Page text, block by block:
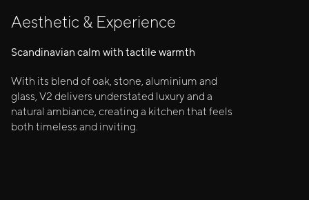
Aesthetic & Experience
Scandinavian calm with tactile warmth
With its blend of oak, stone, aluminium and
glass, V2 delivers understated luxury and a
natural ambiance, creating a kitchen that feels
both timeless and inviting.